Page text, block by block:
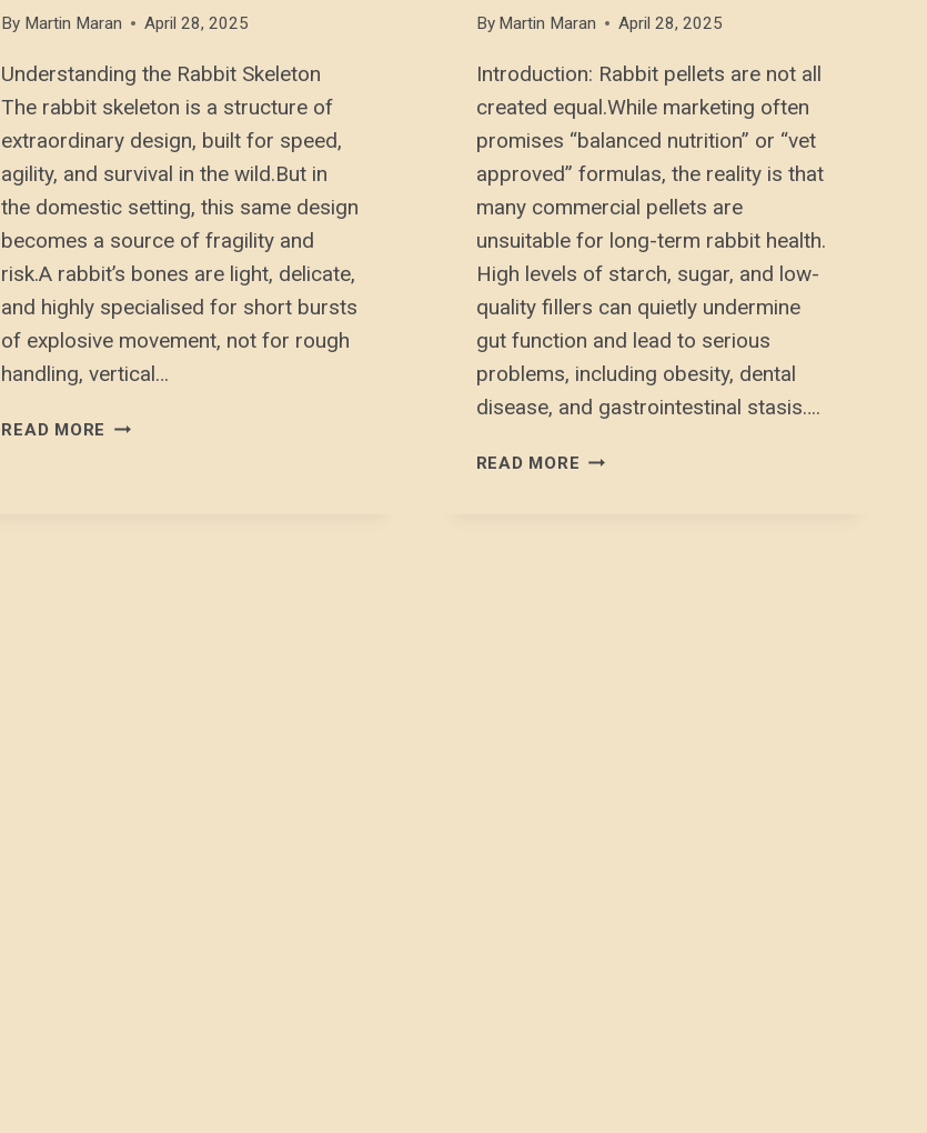
By Martin Maran April 28, 2025
Understanding the Rabbit Skeleton
The rabbit skeleton is a structure of
extraordinary design, built for speed,
agility, and survival in the wild.But in
the domestic setting, this same design
becomes a source of fragility and
risk.A rabbit’s bones are light, delicate,
and highly specialised for short bursts
of explosive movement, not for rough
handling, vertical…
READ MORE UNDERSTANDING
By Martin Maran April 28, 2025
Introduction: Rabbit pellets are not all
created equal.While marketing often
promises “balanced nutrition” or “vet
approved” formulas, the reality is that
many commercial pellets are
unsuitable for long-term rabbit health.
High levels of starch, sugar, and low-
quality fillers can quietly undermine
gut function and lead to serious
problems, including obesity, dental
disease, and gastrointestinal stasis….
READ MORE RABBIT